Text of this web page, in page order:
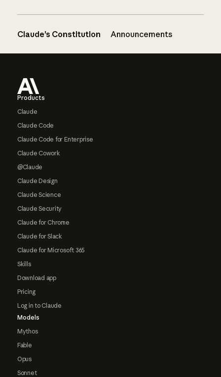
Claude’s Constitution Announcements
Products
Claude
Claude Code
Claude Code for Enterprise
Claude Cowork
@Claude
Claude Design
Claude Science
Claude Security
Claude for Chrome
Claude for Slack
Claude for Microsoft 365
Skills
Download app
Pricing
Log in to Claude
Models
Mythos
Fable
Opus
Sonnet